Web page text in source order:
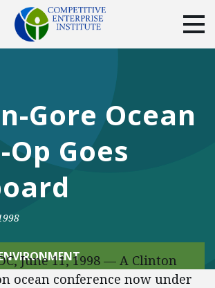
DONATE
Facebook
TwitterYouTubeInstagram
Gore Ocean
Goes
June 11, 1998 — A Clinton
ocean conference now under